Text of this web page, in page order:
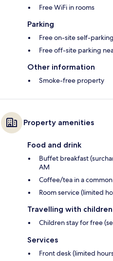
Free WiFi in rooms
Parking
Free on-site self-parking
Free off-site parking
Other information
Smoke-free property
Property amenities
Food and drink
Buffet breakfast
AM
Coffee/tea in a
Room service (limited
Travelling with children
Children stay for free
Services
Front desk (limited